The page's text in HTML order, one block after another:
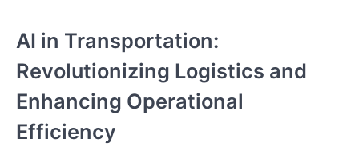
AI in Transportation:
Revolutionizing Logistics and
Enhancing Operational
Efficiency